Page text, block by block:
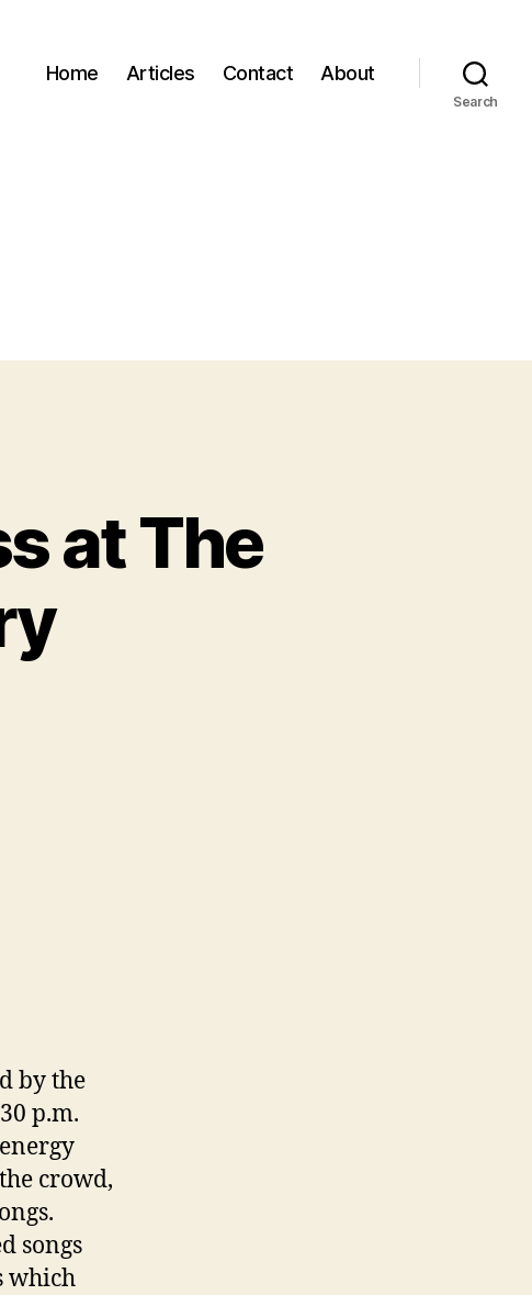
Home Articles Contact About
Search
at The
by the
p.m.
crowd,
songs
which